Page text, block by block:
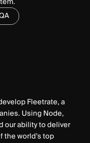
Fleetrate, a
Using Node,
our ability to deliver
world’s top